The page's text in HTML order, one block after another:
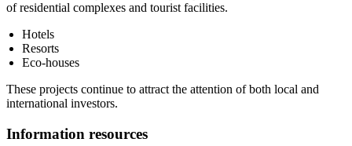
of residential complexes and tourist facilities.
Hotels
Resorts
Eco-houses
These projects continue to attract the attention of both local and
international investors.
Information resources